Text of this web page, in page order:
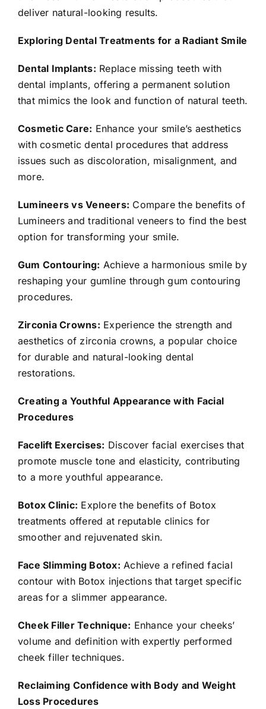
deliver natural-looking results.
Exploring Dental Treatments for a Radiant Smile
Dental Implants: Replace missing teeth with
dental implants, offering a permanent solution
that mimics the look and function of natural teeth.
Cosmetic Care: Enhance your smile’s aesthetics
with cosmetic dental procedures that address
issues such as discoloration, misalignment, and
more.
Lumineers vs Veneers: Compare the benefits of
Lumineers and traditional veneers to find the best
option for transforming your smile.
Gum Contouring: Achieve a harmonious smile by
reshaping your gumline through gum contouring
procedures.
Zirconia Crowns: Experience the strength and
aesthetics of zirconia crowns, a popular choice
for durable and natural-looking dental
restorations.
Creating a Youthful Appearance with Facial
Procedures
Facelift Exercises: Discover facial exercises that
promote muscle tone and elasticity, contributing
to a more youthful appearance.
Botox Clinic: Explore the benefits of Botox
treatments offered at reputable clinics for
smoother and rejuvenated skin.
Face Slimming Botox: Achieve a refined facial
contour with Botox injections that target specific
areas for a slimmer appearance.
Cheek Filler Technique: Enhance your cheeks’
volume and definition with expertly performed
cheek filler techniques.
Reclaiming Confidence with Body and Weight
Loss Procedures